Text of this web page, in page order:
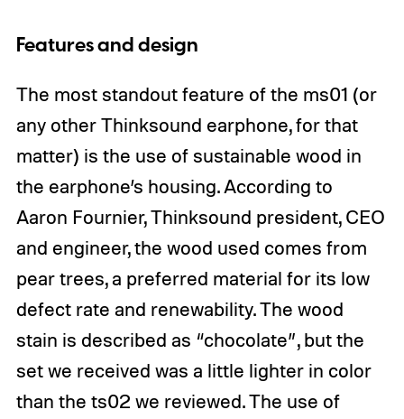
Features and design
The most standout feature of the ms01 (or
any other Thinksound earphone, for that
matter) is the use of sustainable wood in
the earphone’s housing. According to
Aaron Fournier, Thinksound president, CEO
and engineer, the wood used comes from
pear trees, a preferred material for its low
defect rate and renewability. The wood
stain is described as “chocolate”, but the
set we received was a little lighter in color
than the ts02 we reviewed. The use of